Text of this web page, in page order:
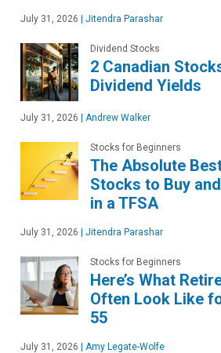
July 31, 2026 | Jitendra Parashar
Dividend Stocks
2 Canadian
Dividend Yields
July 31, 2026 | Andrew Walker
Stocks for Beginners
The Absolute
Stocks to Buy
in a TFSA
July 31, 2026 | Jitendra Parashar
Stocks for Beginners
Here’s What
Often Look Like
55
July 31, 2026 | Amy Legate-Wolfe